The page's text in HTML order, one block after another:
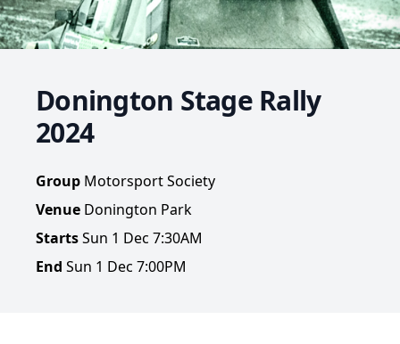
Donington Stage Rally
2024
Group Motorsport Society
Venue Donington Park
StartsSun 1 Dec 7:30AM
End Sun 1 Dec 7:00PM